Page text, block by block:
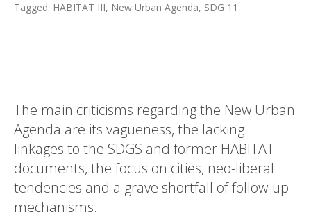
Tagged: HABITAT III, New Urban Agenda, SDG 11
The main criticisms regarding the New Urban
Agenda are its vagueness, the lacking
linkages to the SDGS and former HABITAT
documents, the focus on cities, neo-liberal
tendencies and a grave shortfall of follow-up
mechanisms.